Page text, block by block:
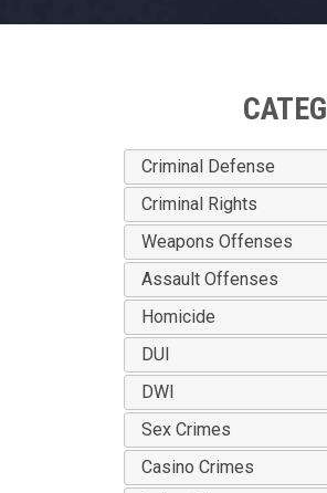
Criminal Defense
Criminal Rights
Weapons Offenses
Assault Offenses
Homicide
DUI
DWI
Sex Crimes
Casino Crimes